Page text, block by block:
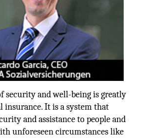
security and well-being is greatly
insurance. It is a system that
and assistance to people and
unforeseen circumstances like